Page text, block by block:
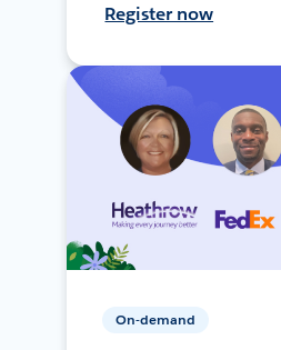
Register now
On-demand